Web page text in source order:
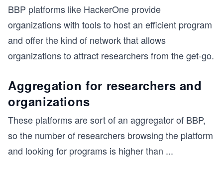
BBP platforms like HackerOne provide
organizations with tools to host an efficient program
and offer the kind of network that allows
organizations to attract researchers from the get-go.
Aggregation for researchers and
organizations
These platforms are sort of an aggregator of BBP,
so the number of researchers browsing the platform
and looking for programs is higher than ...